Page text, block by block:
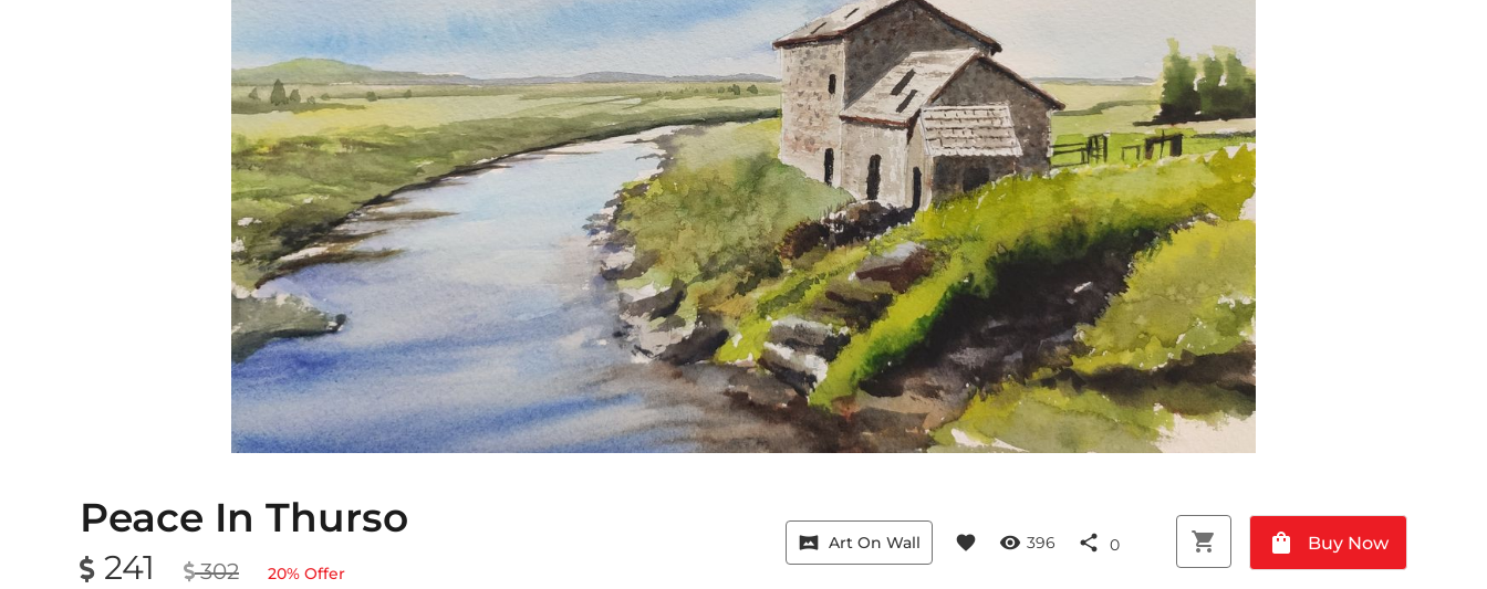
Peace In Thurso
241 302 20% Offer
vrpano Art On Wall favorite visibility 396 share 0 shopping_cart shopping_bag Buy Now